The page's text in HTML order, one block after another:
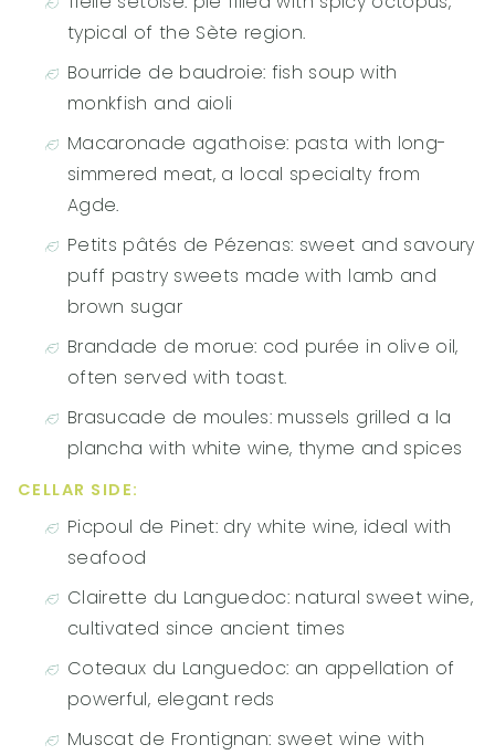
typical of the Sète region.
Bourride de baudroie: fish soup with
monkfish and aioli
Macaronade agathoise: pasta with long-
simmered meat, a local specialty from
Agde.
Petits pâtés de Pézenas: sweet and savoury
puff pastry sweets made with lamb and
brown sugar
Brandade de morue: cod purée in olive oil,
often served with toast.
Brasucade de moules: mussels grilled a la
plancha with white wine, thyme and spices
CELLAR SIDE:
Picpoul de Pinet: dry white wine, ideal with
seafood
Clairette du Languedoc: natural sweet wine,
cultivated since ancient times
Coteaux du Languedoc: an appellation of
powerful, elegant reds
Muscat de Frontignan: sweet wine with